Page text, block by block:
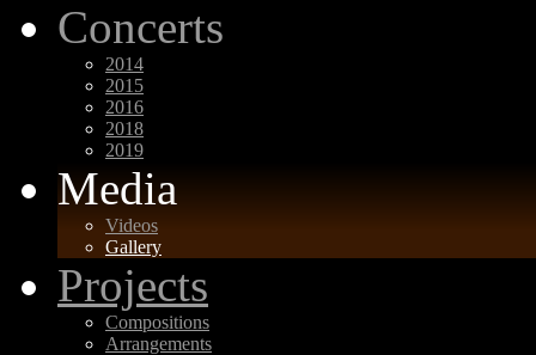
Concerts
2014
2015
2016
2018
2019
Media
Videos
Gallery
Projects
Compositions
Arrangements